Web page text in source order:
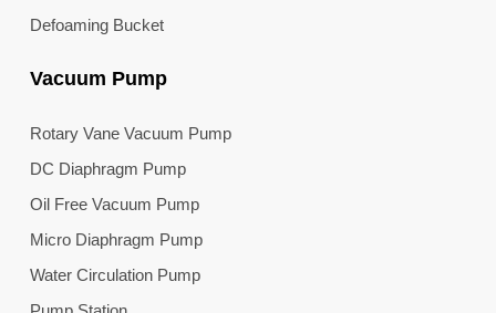
Defoaming Bucket
Vacuum Pump
Rotary Vane Vacuum Pump
DC Diaphragm Pump
Oil Free Vacuum Pump
Micro Diaphragm Pump
Water Circulation Pump